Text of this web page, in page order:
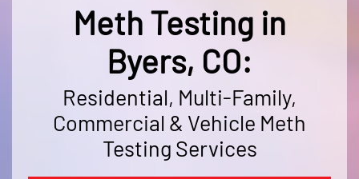
Meth Testing in
Byers, CO:
Residential, Multi-Family,
Commercial & Vehicle Meth
Testing Services